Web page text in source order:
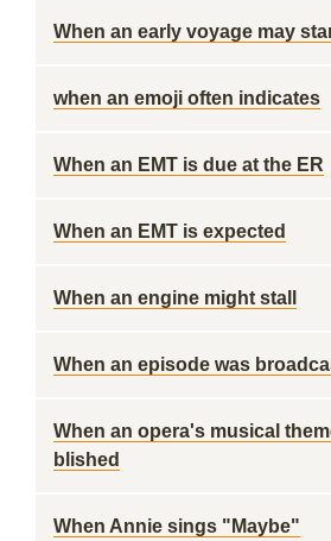
When an early voyage may
when an emoji often indicates
When an EMT is due at the ER
When an EMT is expected
When an engine might stall
When an episode was
When an opera's musical
blished
When Annie sings "Maybe"